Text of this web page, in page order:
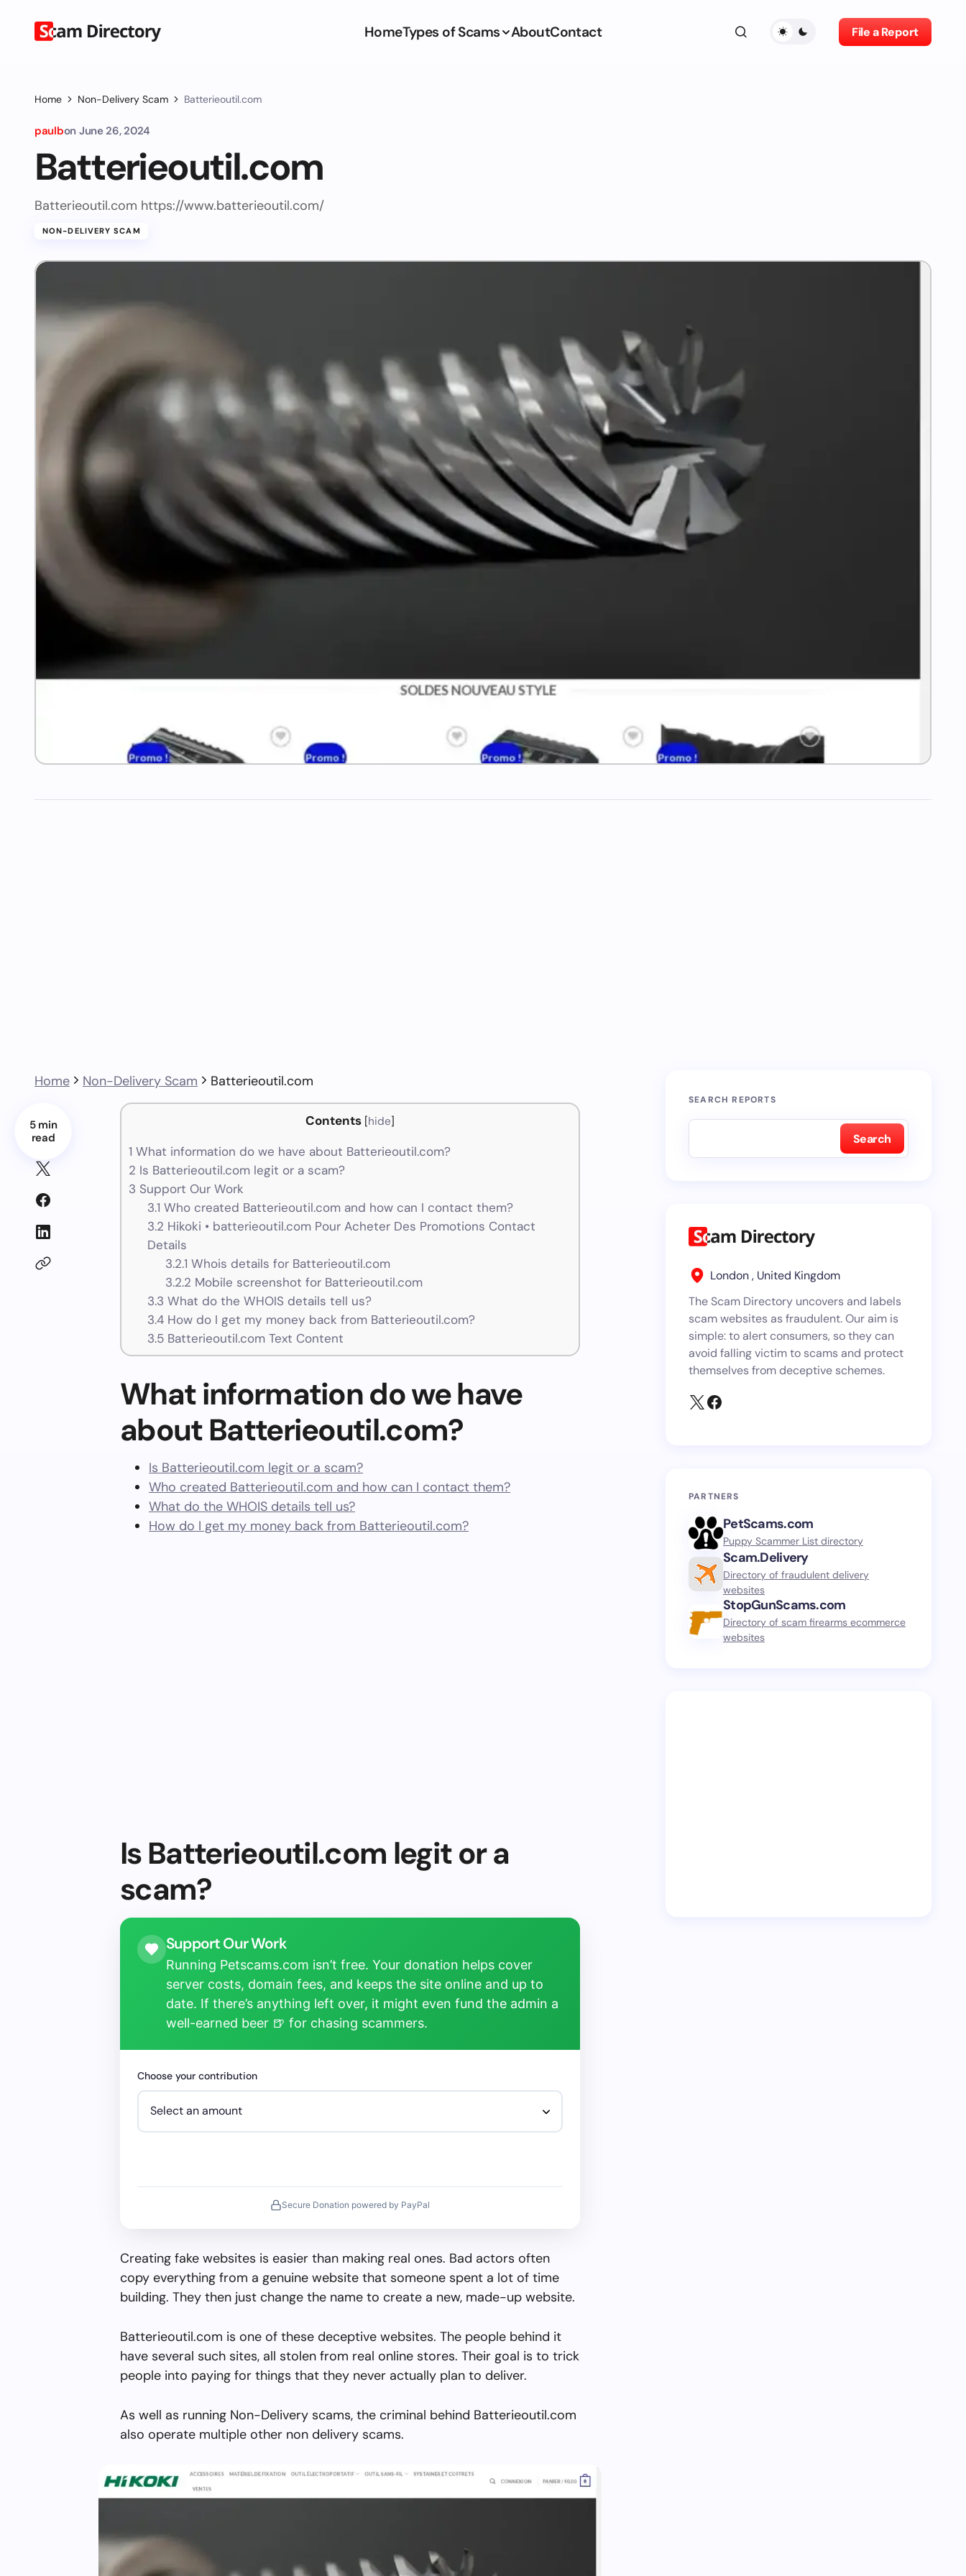
HomeTypes of Scams AboutContact File a Report
Home Non-Delivery Scam Batterieoutil.com
paulbon June 26, 2024
Batterieoutil.com
Batterieoutil.com https://www.batterieoutil.com/
NON-DELIVERY SCAM
Home Non-Delivery Scam Batterieoutil.com
5 min
read
Contents [hide]
1 What information do we have about Batterieoutil.com?
2 Is Batterieoutil.com legit or a scam?
3 Support Our Work
3.1 Who created Batterieoutil.com and how can I contact them?
3.2 Hikoki • batterieoutil.com Pour Acheter Des Promotions Contact
Details
3.2.1 Whois details for Batterieoutil.com
3.2.2 Mobile screenshot for Batterieoutil.com
3.3 What do the WHOIS details tell us?
3.4How do I get my money back from Batterieoutil.com?
3.5Batterieoutil.com Text Content
What information do we have
about Batterieoutil.com?
Is Batterieoutil.com legit or a scam?
Who created Batterieoutil.com and how can I contact them?
What do the WHOIS details tell us?
How do I get my money back from Batterieoutil.com?
Is Batterieoutil.com legit or a
scam?
Support Our Work
Running Petscams.com isn’t free. Your donation helps cover
server costs, domain fees, and keeps the site online and up to
date. If there’s anything left over, it might even fund the admin a
well-earned beer 🍺 for chasing scammers.
Choose your contribution
Secure Donation powered by PayPal
Creating fake websites is easier than making real ones. Bad actors often
copy everything from a genuine website that someone spent a lot of time
building. They then just change the name to create a new, made-up website.
Batterieoutil.com is one of these deceptive websites. The people behind it
have several such sites, all stolen from real online stores. Their goal is to trick
people into paying for things that they never actually plan to deliver.
As well as running Non-Delivery scams, the criminal behind Batterieoutil.com
also operate multiple other non delivery scams.
SEARCH REPORTS
Search
London , United Kingdom
The Scam Directory uncovers and labels
scam websites as fraudulent. Our aim is
simple: to alert consumers, so they can
avoid falling victim to scams and protect
themselves from deceptive schemes.
PARTNERS
PetScams.com
Puppy Scammer List directory
Scam.Delivery
Directory of fraudulent delivery
websites
StopGunScams.com
Directory of scam firearms ecommerce
websites